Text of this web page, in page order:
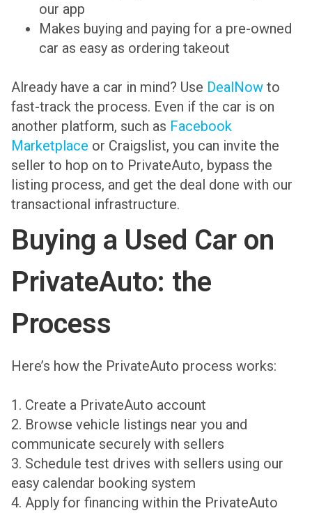
our app
Makes buying and paying for a pre-owned
car as easy as ordering takeout
Already have a car in mind? Use DealNow to
fast-track the process. Even if the car is on
another platform, such as Facebook
Marketplace or Craigslist, you can invite the
seller to hop on to PrivateAuto, bypass the
listing process, and get the deal done with our
transactional infrastructure.
Buying a Used Car on
PrivateAuto: the
Process
Here’s how the PrivateAuto process works:
1. Create a PrivateAuto account
2. Browse vehicle listings near you and
communicate securely with sellers
3. Schedule test drives with sellers using our
easy calendar booking system
4. Apply for financing within the PrivateAuto